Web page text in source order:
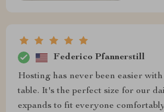
Federico Pfannerstill
Hosting has never been easier
table. It's the perfect size for our
expands to fit everyone